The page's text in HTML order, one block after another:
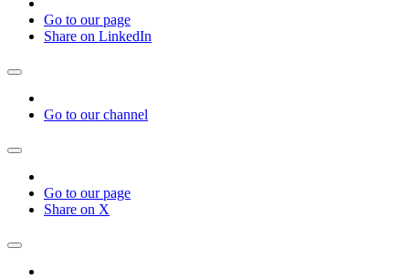
Go to our page
Share on LinkedIn
Go to our channel
Go to our page
Share on X